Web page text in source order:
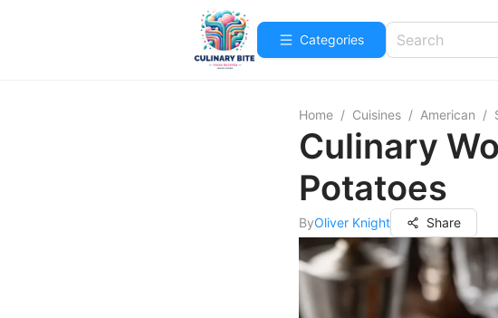
Categories
Home / Cuisines / American /
Culinary
Potatoes
ByOliver Knight Share